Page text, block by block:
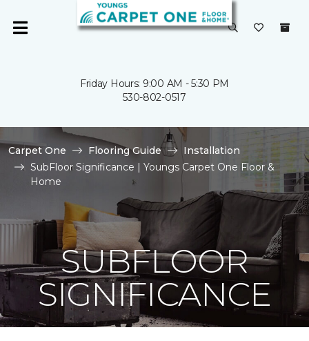
Friday Hours: 9:00 AM - 5:30 PM
530-802-0517
Carpet One Flooring Guide
Installation
SubFloor Significance | Youngs Carpet One Floor &
Home
SUBFLOOR
SIGNIFICANCE